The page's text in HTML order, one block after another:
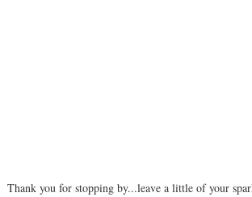
Thank you for stopping by...leave a little of your